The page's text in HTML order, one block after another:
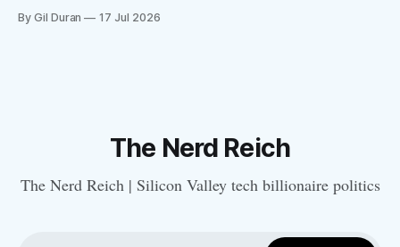
By Gil Duran 17 Jul 2026
The Nerd Reich
The Nerd Reich | Silicon Valley tech billionaire politics